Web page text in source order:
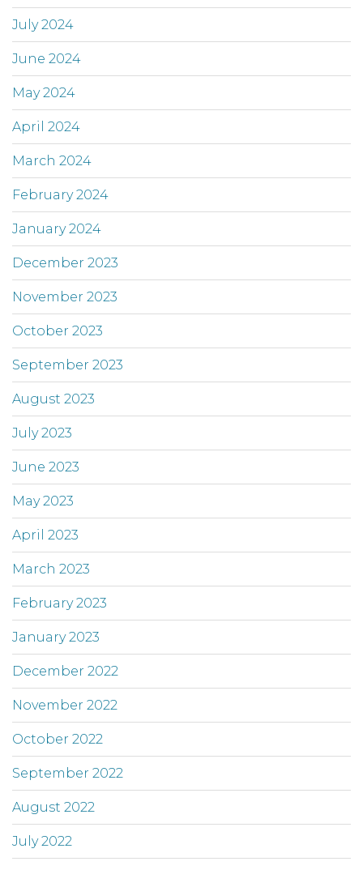
July 2024
June 2024
May 2024
April 2024
March 2024
February 2024
January 2024
December 2023
November 2023
October 2023
September 2023
August 2023
July 2023
June 2023
May 2023
April 2023
March 2023
February 2023
January 2023
December 2022
November 2022
October 2022
September 2022
August 2022
July 2022